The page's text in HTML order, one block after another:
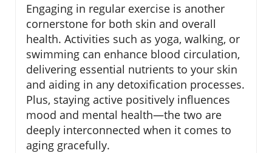
Engaging in regular exercise is another
cornerstone for both skin and overall
health. Activities such as yoga, walking, or
swimming can enhance blood circulation,
delivering essential nutrients to your skin
and aiding in any detoxification processes.
Plus, staying active positively influences
mood and mental health—the two are
deeply interconnected when it comes to
aging gracefully.